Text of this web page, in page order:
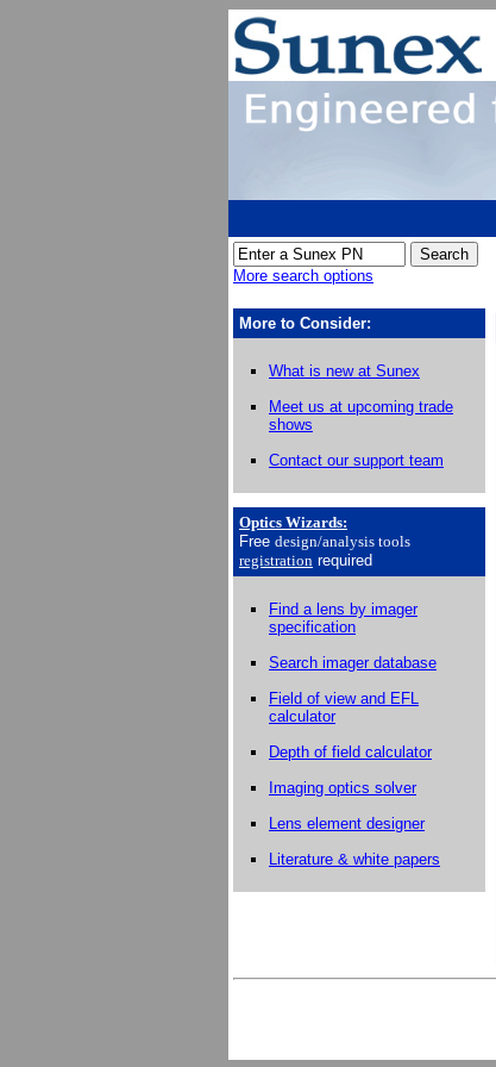
More search options
More to Consider:
What is new at Sunex
Meet us at upcoming trade
shows
Contact our support team
Optics Wizards:
Free design/analysis tools
registration required
Find a lens by imager
specification
Search imager database
Field of view and EFL
calculator
Depth of field calculator
Imaging optics solver
Lens element designer
Literature & white papers